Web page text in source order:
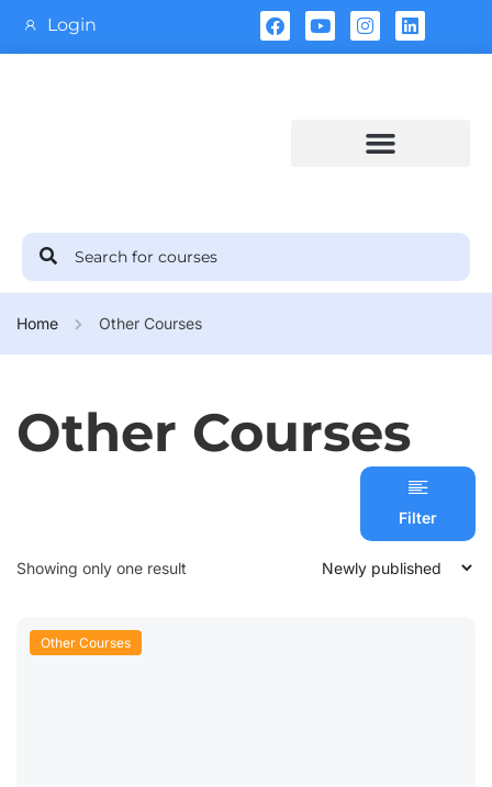
Login
Home Other Courses
Other Courses
Filter
Showing only one result
Other Courses